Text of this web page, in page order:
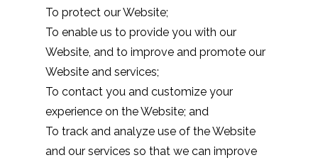
To protect our Website;
To enable us to provide you with our
Website, and to improve and promote our
Website and services;
To contact you and customize your
experience on the Website; and
To track and analyze use of the Website
and our services so that we can improve